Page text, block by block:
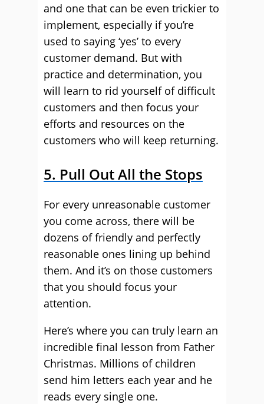
and one that can be even trickier to
implement, especially if you’re
used to saying ‘yes’ to every
customer demand. But with
practice and determination, you
will learn to rid yourself of difficult
customers and then focus your
efforts and resources on the
customers who will keep returning.
5. Pull Out All the Stops
For every unreasonable customer
you come across, there will be
dozens of friendly and perfectly
reasonable ones lining up behind
them. And it’s on those customers
that you should focus your
attention.
Here’s where you can truly learn an
incredible final lesson from Father
Christmas. Millions of children
send him letters each year and he
reads every single one.